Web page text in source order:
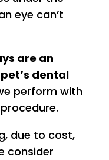
eye can’t
are an
dental
perform with
due to cost,
consider